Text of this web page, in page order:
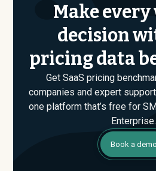
Make
decision
pricing data
Get SaaS pricing
companies and expert
one platform that’s free for
Enterprise.
Book a demo